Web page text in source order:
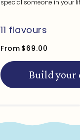
special someone in your
From $69.00
11 flavours
Build your